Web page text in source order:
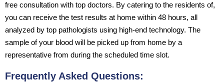
free consultation with top doctors. By catering to the residents of,
you can receive the test results at home within 48 hours, all
analyzed by top pathologists using high-end technology. The
sample of your blood will be picked up from home by a
representative from during the scheduled time slot.
Frequently Asked Questions: